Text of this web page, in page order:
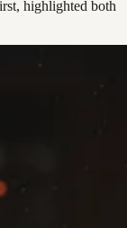
highlighted both